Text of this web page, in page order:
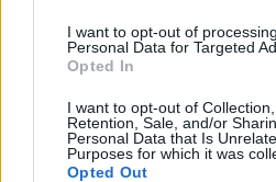
I want to opt-out of
Personal Data for Targeted
Opted In
I want to opt-out of Collection,
Retention, Sale, and/or
Personal Data that Is
Purposes for which it was
Opted Out
Télécharger
Télécharger le